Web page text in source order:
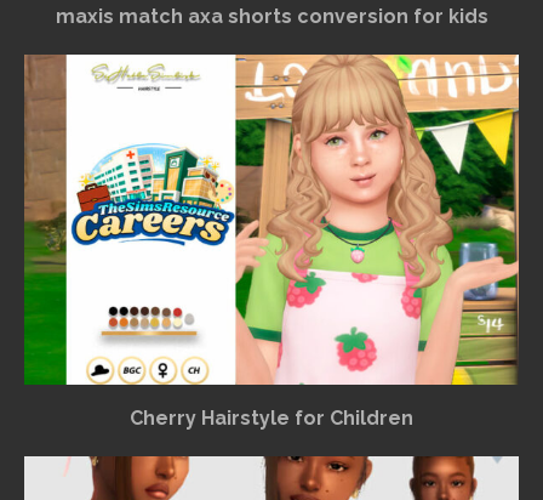
maxis match axa shorts conversion for kids
Cherry Hairstyle for Children